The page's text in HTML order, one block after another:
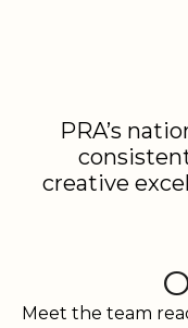
PRA’s
creative
Meet the team